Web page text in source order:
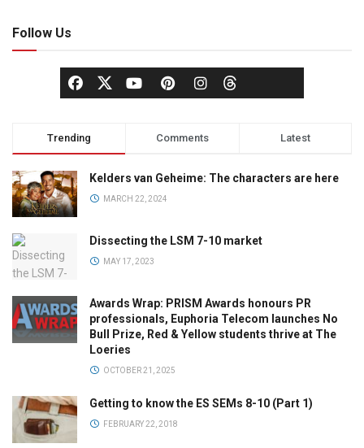
Follow Us
Trending Comments Latest
Kelders van Geheime: The characters are here
MARCH 22, 2024
Dissecting the LSM 7-10 market
MAY 17, 2023
Awards Wrap: PRISM Awards honours PR
professionals, Euphoria Telecom launches No
Bull Prize, Red & Yellow students thrive at The
Loeries
OCTOBER 21, 2025
Getting to know the ES SEMs 8-10 (Part 1)
FEBRUARY 22, 2018